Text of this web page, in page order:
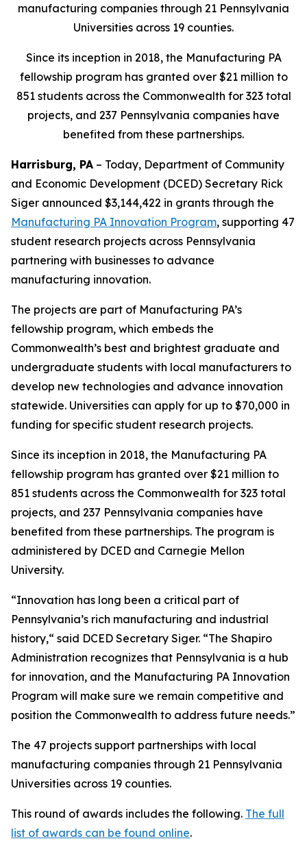
manufacturing companies through 21 Pennsylvania
Universities across 19 counties.
Since its inception in 2018, the Manufacturing PA
fellowship program has granted over $21 million to
851 students across the Commonwealth for 323 total
projects, and 237 Pennsylvania companies have
benefited from these partnerships.
Harrisburg, PA – Today, Department of Community
and Economic Development (DCED) Secretary Rick
Siger announced $3,144,422 in grants through the
Manufacturing PA Innovation Program, supporting 47
student research projects across Pennsylvania
partnering with businesses to advance
manufacturing innovation.
The projects are part of Manufacturing PA’s
fellowship program, which embeds the
Commonwealth’s best and brightest graduate and
undergraduate students with local manufacturers to
develop new technologies and advance innovation
statewide. Universities can apply for up to $70,000 in
funding for specific student research projects.
Since its inception in 2018, the Manufacturing PA
fellowship program has granted over $21 million to
851 students across the Commonwealth for 323 total
projects, and 237 Pennsylvania companies have
benefited from these partnerships. The program is
administered by DCED and Carnegie Mellon
University.
“Innovation has long been a critical part of
Pennsylvania’s rich manufacturing and industrial
history,“ said DCED Secretary Siger. “The Shapiro
Administration recognizes that Pennsylvania is a hub
for innovation, and the Manufacturing PA Innovation
Program will make sure we remain competitive and
position the Commonwealth to address future needs.”
The 47 projects support partnerships with local
manufacturing companies through 21 Pennsylvania
Universities across 19 counties.
This round of awards includes the following. The full
list of awards can be found online.